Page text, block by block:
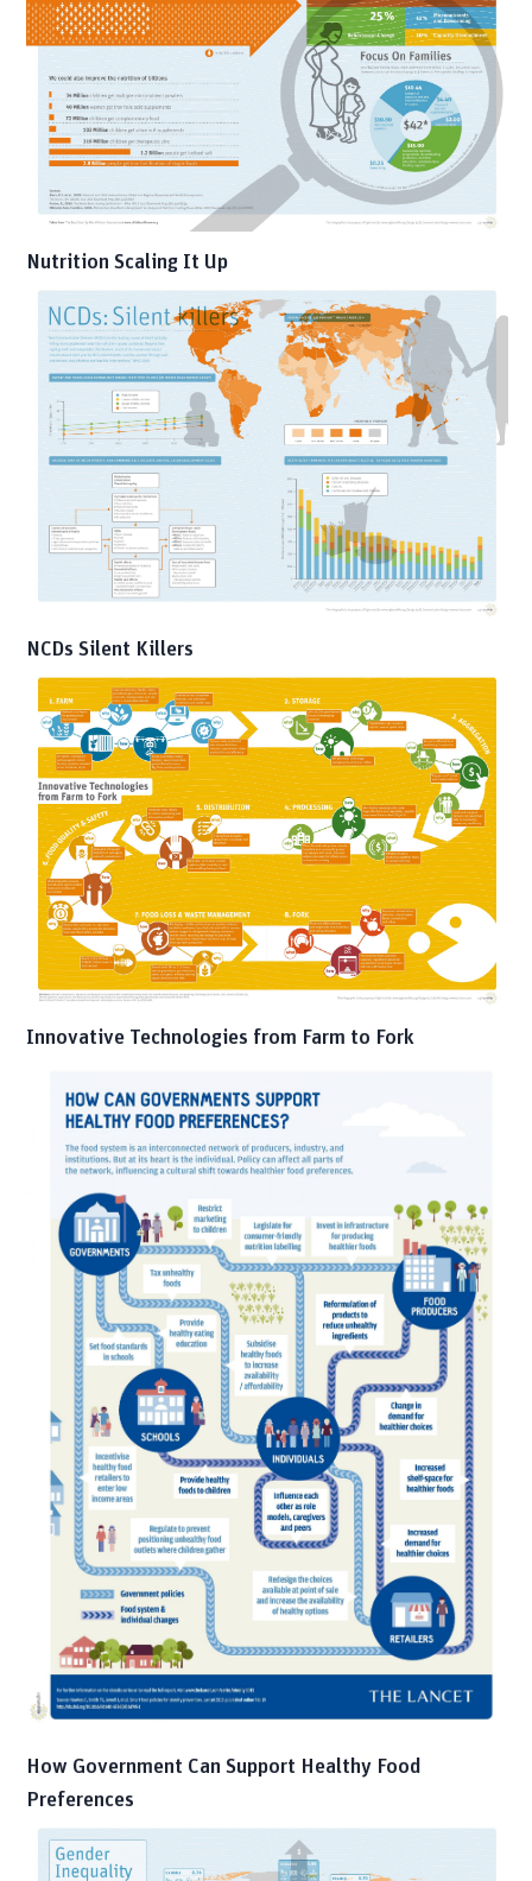
Nutrition Scaling It Up
NCDs Silent Killers
Innovative Technologies from Farm to Fork
How Government Can Support Healthy Food
Preferences